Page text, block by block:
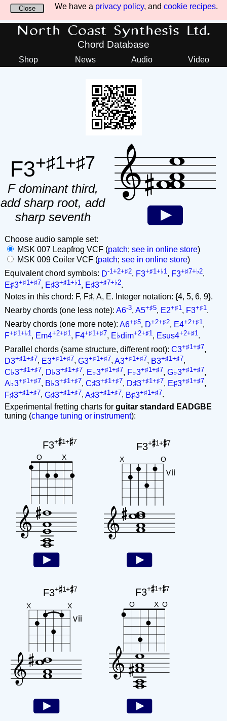
We have a privacy policy, and cookie recipes.
Close
North Coast Synthesis Ltd.
Chord Database
Shop News Audio Video
F3+♯1+♯7
F dominant third,
add sharp root, add
sharp seventh
Choose audio sample set:
MSK 007 Leapfrog VCF (patch; see in online store)
MSK 009 Coiler VCF (patch; see in online store)
Equivalent chord symbols: D-1+2+♯2, F3+♯1+♭1 , F3+♯7+♭2,
E♯3+♯1+♯7, E♯3+♯1+♭1 , E♯3+♯7+♭2.
Notes in this chord: F, F♯, A, E. Integer notation: {4, 5, 6, 9}.
Nearby chords (one less note): A6-3, A5+♯5, E2+♯1, F3+♯1.
Nearby chords (one more note): A6+♯5, D+2+♯2, E4+2+♯1 ,
F+♯1+♭1 , Em4+2+♯1 , F4+♯1+♯7, E♭dim+2+♯1 , Esus4+2+♯1 .
Parallel chords (same structure, different root): C3+♯1+♯7,
D3+♯1+♯7, E3+♯1+♯7, G3+♯1+♯7, A3+♯1+♯7, B3+♯1+♯7,
C♭3+♯1+♯7, D♭3+♯1+♯7, E♭3+♯1+♯7, F♭3+♯1+♯7, G♭3+♯1+♯7,
A♭3+♯1+♯7, B♭3+♯1+♯7, C♯3+♯1+♯7, D♯3+♯1+♯7, E♯3+♯1+♯7,
F♯3+♯1+♯7, G♯3+♯1+♯7, A♯3+♯1+♯7, B♯3+♯1+♯7.
Experimental fretting charts for guitar standard EADGBE
tuning (change tuning or instrument):